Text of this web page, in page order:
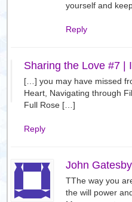
yourself and
Reply
Sharing the Love #7 |
[…] you may have missed
Heart, Navigating through
Full Rose […]
Reply
John Gatesby
TThe way you
the will power